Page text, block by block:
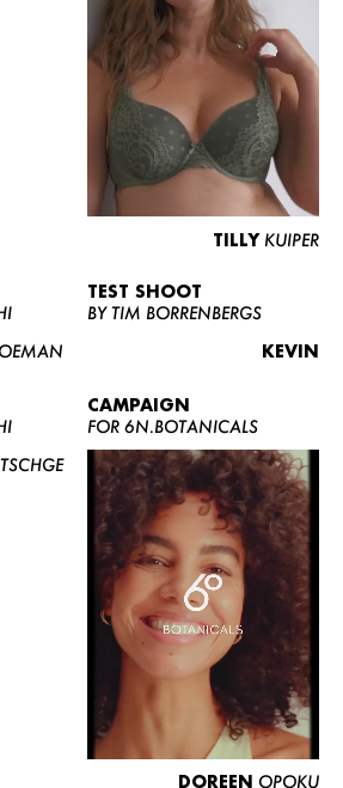
WOMEN
CURVY
NEWS
TILLY KUIPER
TEST SHOOT
BY TIM BORRENBERGS
KEVIN
CAMPAIGN
FOR 6N.BOTANICALS
DOREEN OPOKU